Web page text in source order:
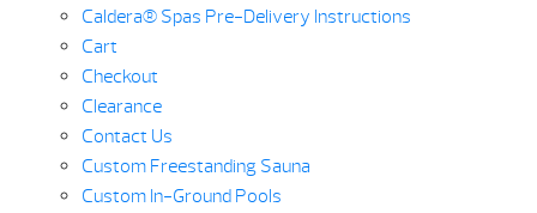
Caldera® Spas Pre-Delivery Instructions
Cart
Checkout
Clearance
Contact Us
Custom Freestanding Sauna
Custom In-Ground Pools